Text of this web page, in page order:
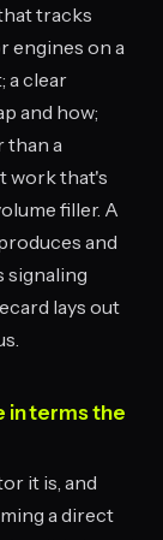
tracks
engines on a
a clear
and how;
than a
work that's
filler. A
and
signaling
lays out
in terms the
it is, and
a direct